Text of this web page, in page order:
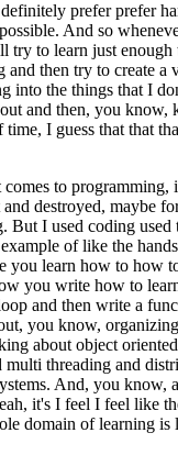
prefer prefer
And so
try to learn just
and then try to create
into the things that I
and then, you know,
time, I guess that that
to programming,
destroyed, maybe
But I used coding used
of like the
you learn how to how
you write how to
and then write a
you know,
about object
multi threading and
And, you know,
it's I feel I feel like
domain of learning is